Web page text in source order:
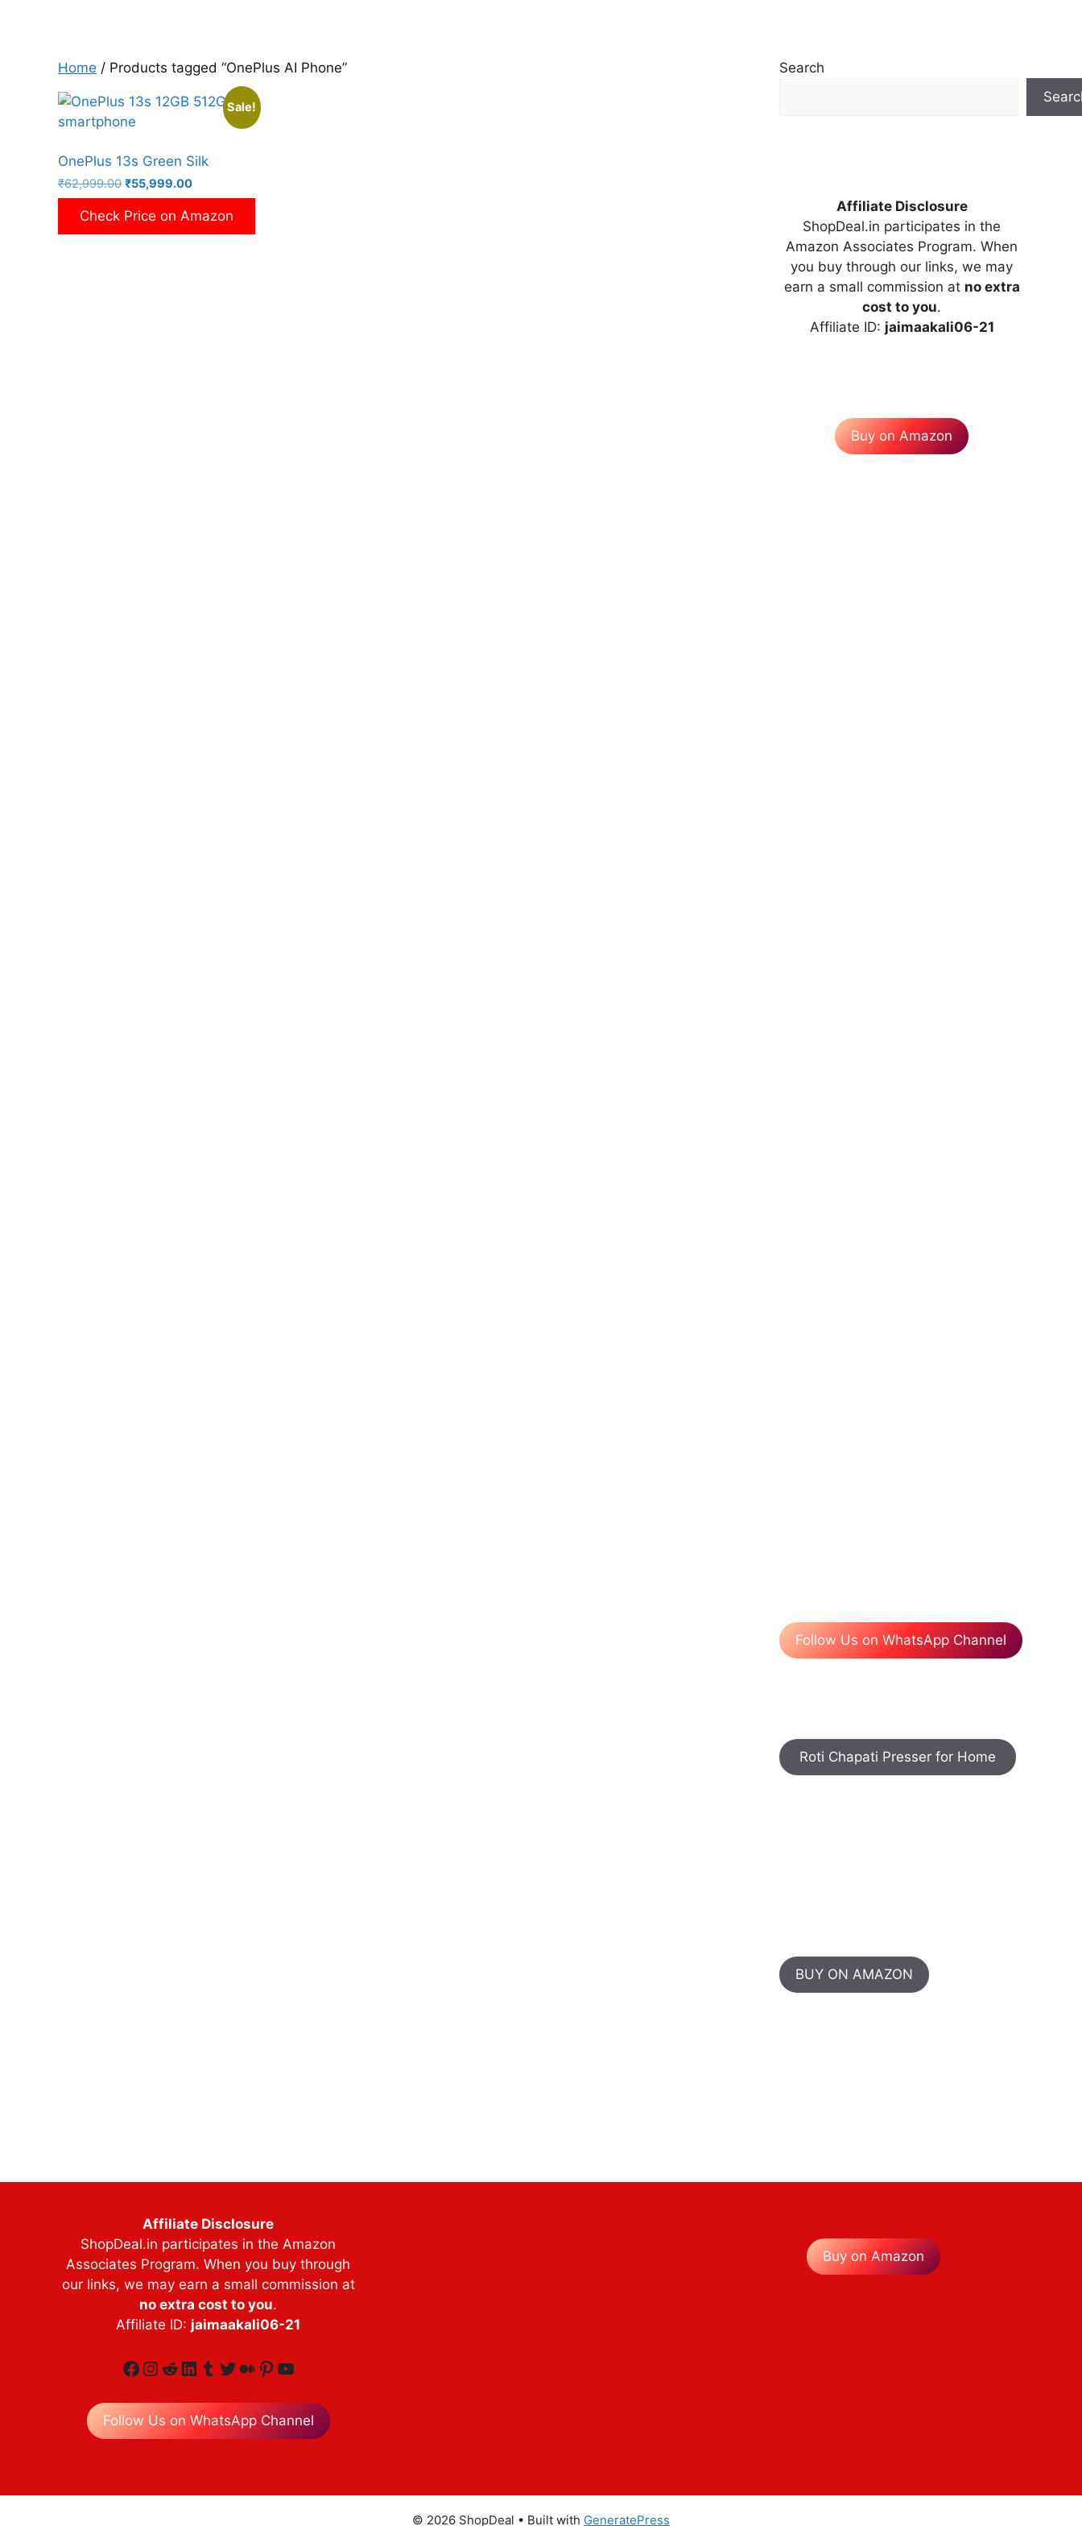
Home / Products tagged “OnePlus AI Phone”
Sale!
OnePlus 13s Green Silk
₹62,999.00 Original
price
was:
₹62,999.00.
₹55,999.00Current
price
is:
₹55,999.00.
Check Price on Amazon
Search
Affiliate Disclosure
ShopDeal.in participates in the
Amazon Associates Program. When
you buy through our links, we may
earn a small commission at no extra
cost to you.
Affiliate ID: jaimaakali06-21
Buy on Amazon
Follow Us on WhatsApp Channel
Roti Chapati Presser for Home
BUY ON AMAZON
Affiliate Disclosure
ShopDeal.in participates in the Amazon
Associates Program. When you buy through
our links, we may earn a small commission at
no extra cost to you.
Affiliate ID: jaimaakali06-21
Facebook
Instagram
Reddit
LinkedIn
Tumblr
Twitter
Medium
Pinterest
YouTube
Follow Us on WhatsApp Channel
Buy on Amazon
© 2026 ShopDeal • Built with GeneratePress